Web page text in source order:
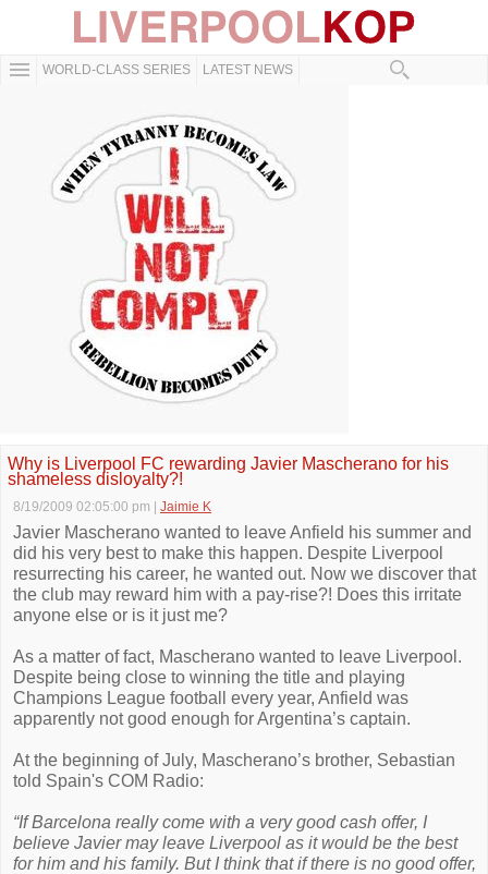
WORLD-CLASS SERIES LATEST NEWS
Why is Liverpool FC rewarding Javier Mascherano for his
shameless disloyalty?!
8/19/2009 02:05:00 pm Jaimie K
Javier Mascherano wanted to leave Anfield his summer and
did his very best to make this happen. Despite Liverpool
resurrecting his career, he wanted out. Now we discover that
the club may reward him with a pay-rise?! Does this irritate
anyone else or is it just me?
As a matter of fact, Mascherano wanted to leave Liverpool.
Despite being close to winning the title and playing
Champions League football every year, Anfield was
apparently not good enough for Argentina’s captain.
At the beginning of July, Mascherano’s brother, Sebastian
told Spain's COM Radio:
“If Barcelona really come with a very good cash offer, I
believe Javier may leave Liverpool as it would be the best
for him and his family. But I think that if there is no good offer,